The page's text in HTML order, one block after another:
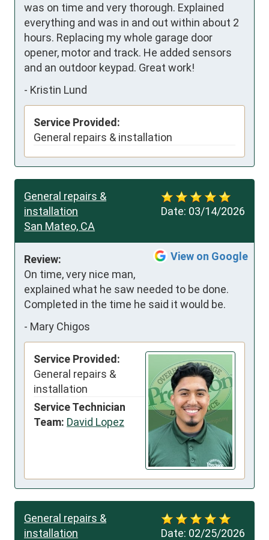
was on time and very thorough. Explained
everything and was in and out within about 2
hours. Replacing my whole garage door
opener, motor and track. He added sensors
and an outdoor keypad. Great work!
- Kristin Lund
Service Provided:
General repairs & installation
Date: 03/14/2026
General repairs &
installation
San Mateo, CA
View on Google
Review:
On time, very nice man,
explained what he saw needed to be done.
Completed in the time he said it would be.
- Mary Chigos
Service Provided:
General repairs &
installation
Service Technician
Team: David Lopez
Date: 02/25/2026
General repairs &
installation